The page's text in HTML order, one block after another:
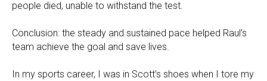
people died, unable to withstand the test.
Conclusion: the steady and sustained pace helped Raul’s
team achieve the goal and save lives.
In my sports career, I was in Scott’s shoes when I tore my